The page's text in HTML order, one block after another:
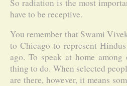
So radiation is the most
have to be receptive.
You remember that Swami
to Chicago to represent
ago. To speak at home
thing to do. When selected
are there, however, it means